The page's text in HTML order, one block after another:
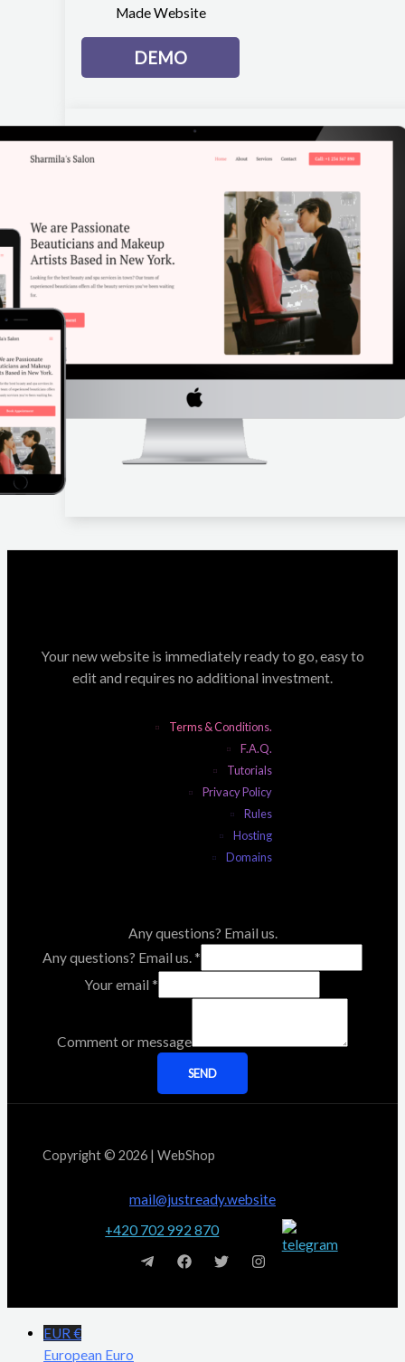
Made Website
DEMO
Your new website is immediately ready to go, easy to
edit and requires no additional investment.
Terms & Conditions.
F.A.Q.
Tutorials
Privacy Policy
Rules
Hosting
Domains
Any questions? Email us.
Any questions? Email us. *
Your email *
Comment or message
SEND
Copyright © 2026 | WebShop
mail@justready.website
+420 702 992 870
EUR €
European Euro